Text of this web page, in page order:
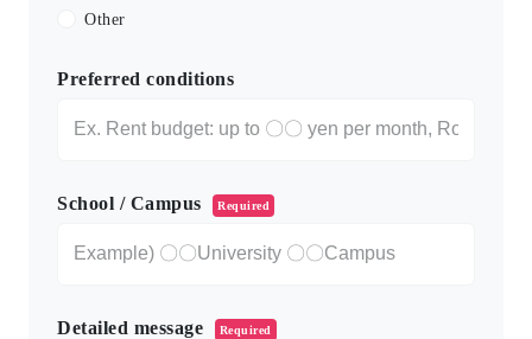
Other
Preferred conditions
School / Campus Required
Detailed message Required